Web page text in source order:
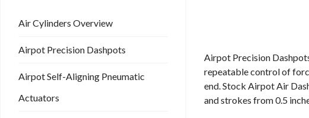
Air Cylinders Overview
Airpot Precision Dashpots
Airpot Self-Aligning Pneumatic
Actuators
Airpot Precision
repeatable control of
end. Stock Airpot Air
and strokes from 0.5